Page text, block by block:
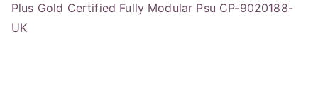
Plus Gold Certified Fully Modular Psu CP-9020188-
UK